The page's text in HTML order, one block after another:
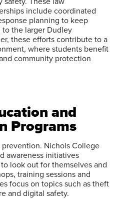
include coordinated
planning to keep
the larger Dudley
these efforts contribute to a
where students benefit
community protection
and
Programs
Nichols College
awareness initiatives
look out for themselves and
training sessions and
focus on topics such as theft
and digital safety.